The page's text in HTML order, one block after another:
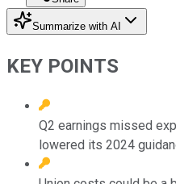
Summarize with AI
KEY POINTS
Q2 earnings missed
lowered its 2024